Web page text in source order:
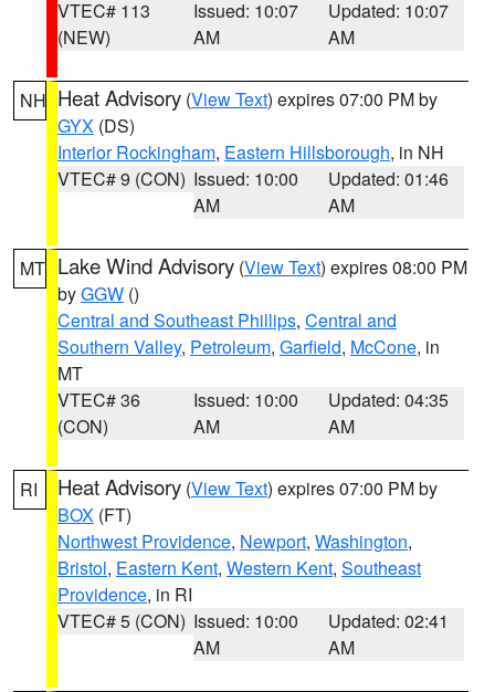
VTEC# 113
(NEW)
Issued: 10:07
AM
Updated: 10:07
AM
NH Heat Advisory (View Text) expires 07:00 PM by
GYX (DS)
Interior Rockingham, Eastern Hillsborough, in NH
VTEC# 9 (CON) Issued: 10:00
AM
Updated: 01:46
AM
MT Lake Wind Advisory (View Text) expires 08:00 PM
byGGW ()
Central and Southeast Phillips, Central and
Southern Valley, Petroleum, Garfield, McCone, in
MT
VTEC# 36
(CON)
Issued: 10:00
AM
Updated: 04:35
AM
RI Heat Advisory (View Text) expires 07:00 PM by
BOX (FT)
Northwest Providence, Newport, Washington,
Bristol, Eastern Kent, Western Kent, Southeast
Providence, in RI
VTEC# 5 (CON) Issued: 10:00
AM
Updated: 02:41
AM